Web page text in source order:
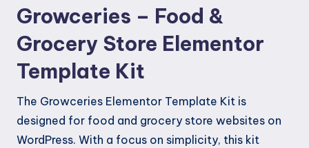
quantity
Growceries – Food &
Grocery Store Elementor
Template Kit
The Growceries Elementor Template Kit is
designed for food and grocery store websites on
WordPress. With a focus on simplicity, this kit